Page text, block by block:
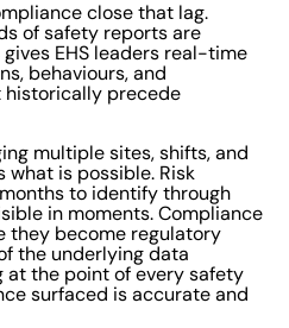
close that lag.
of safety reports are
EHS leaders real-time
behaviours, and
precede
multiple sites, shifts, and
what is possible. Risk
to identify through
in moments. Compliance
they become regulatory
the underlying data
at the point of every safety
surfaced is accurate and